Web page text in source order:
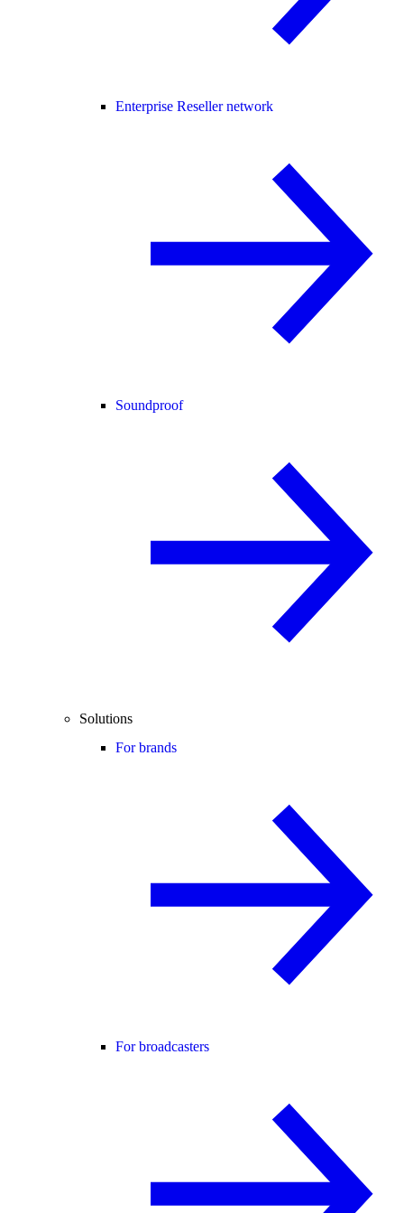
Enterprise Reseller network
Soundproof
Solutions
For brands
For broadcasters